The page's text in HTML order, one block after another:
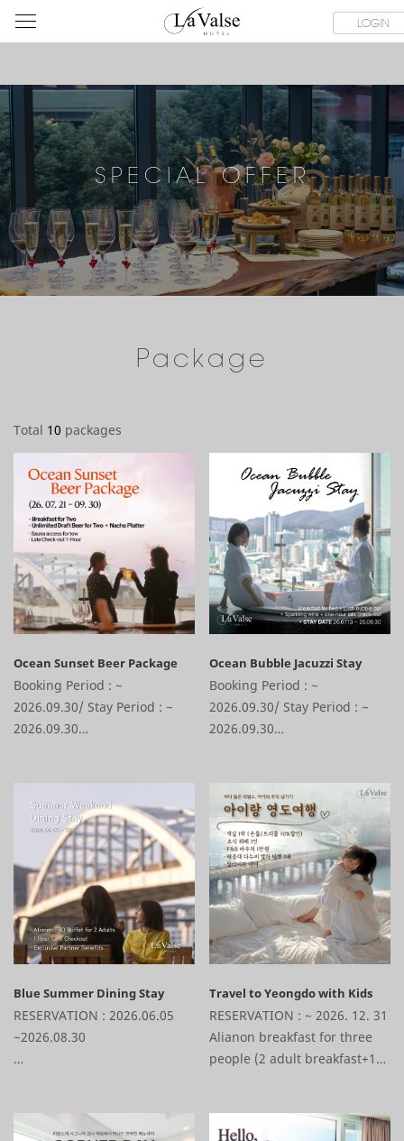
라
발
스
호
텔
LOGIN
ROOMS SPECIAL OFFER DINING & BANQUET
SPECIAL OFFER
Package
Total 10 packages
Ocean Sunset Beer Package
Booking Period : ~
2026.09.30/ Stay Period : ~
2026.09.30
bubble bar (1ea) + Sparkling
Wine (1ea) + 1-Hour Late
Checkout + Various Affiliate
Discounts
Ocean Bubble Jacuzzi Stay
Booking Period : ~
2026.09.30/ Stay Period : ~
2026.09.30
Breakfast for 2 Gift + Lush
bubble bar (1ea) + Sparkling
Wine (1ea) + 1-Hour Late
Checkout + Various Affiliate
Discounts
Blue Summer Dining Stay
RESERVATION : 2026.06.05
~2026.08.30
Checkout + Various Affiliate
Travel to Yeongdo with Kids
RESERVATION : ~ 2026. 12. 31
Alianon breakfast for three
people (2 adult breakfast+1
Danubi train 3tickets+D'live